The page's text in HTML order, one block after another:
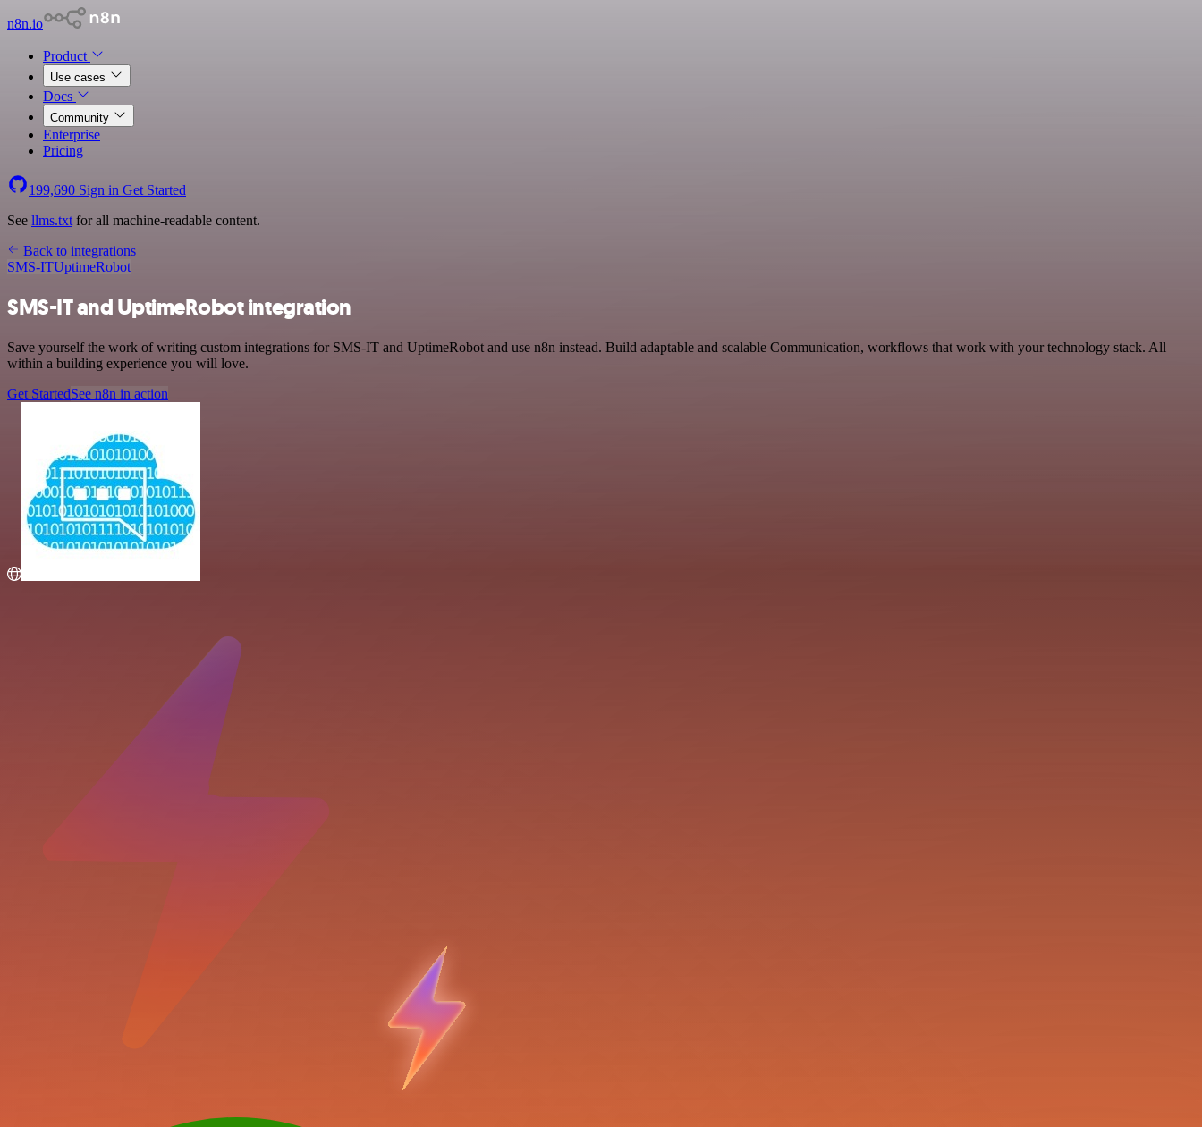
n8n.io
Product
Use cases
Docs
Community
Enterprise
Pricing
199,690 Sign in Get Started
See llms.txt for all machine-readable content.
Back to integrations
SMS-ITUptimeRobot
SMS-IT and UptimeRobot integration
Save yourself the work of writing custom integrations for SMS-IT and UptimeRobot and use n8n instead. Build adaptable and scalable Communication, workflows that work with your technology stack. All
within a building experience you will love.
Get StartedSee n8n in action